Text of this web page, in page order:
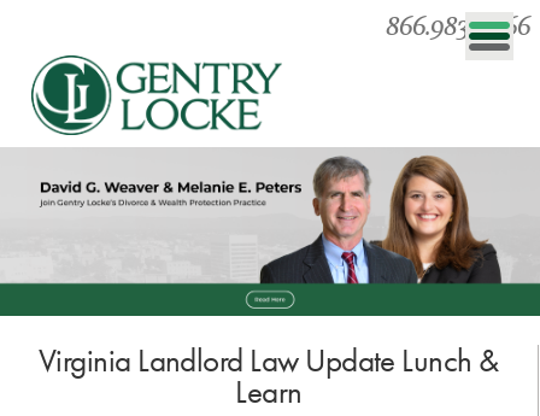
866.983.0866
Virginia Landlord Law Update Lunch &
Learn